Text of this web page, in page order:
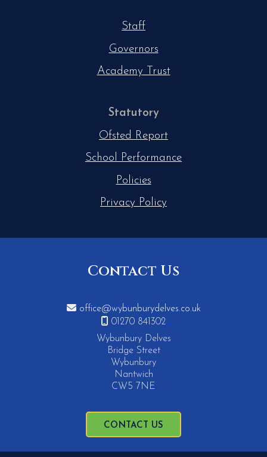
Staff
Governors
Academy Trust
Statutory
Ofsted Report
School Performance
Policies
Privacy Policy
Contact Us
 office@wybunburydelves.co.uk

01270 841302
Wybunbury Delves
Bridge Street
Wybunbury
Nantwich
CW5 7NE
CONTACT US